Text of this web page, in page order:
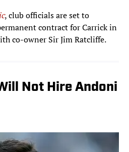
, club officials are set to
contract for Carrick in
co-owner Sir Jim Ratcliffe.
Not Hire Andoni